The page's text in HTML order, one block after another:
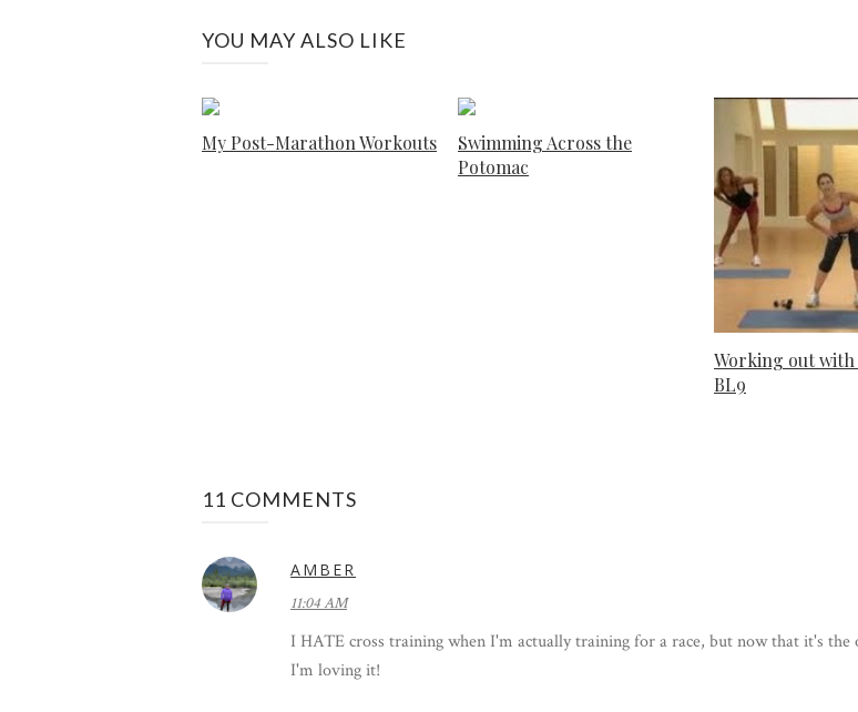
YOU MAY ALSO LIKE
My Post-Marathon Workouts
Swimming Across the
Potomac
Working out
BL9
11 COMMENTS
AMBER
11:04 AM
I HATE cross training when I'm actually training for a race, but now that it's the
I'm loving it!